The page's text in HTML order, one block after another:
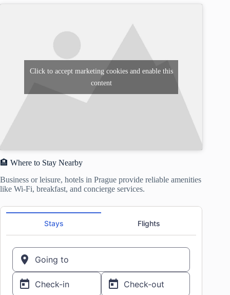
Click to accept marketing cookies and enable this
content
🏨 Where to Stay Nearby
Business or leisure, hotels in Prague provide reliable amenities
like Wi-Fi, breakfast, and concierge services.